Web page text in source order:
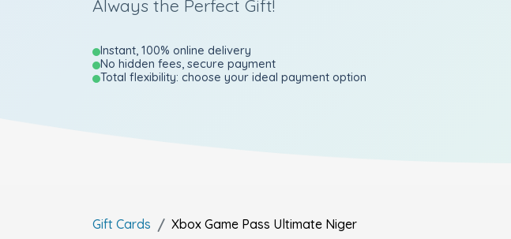
Always the Perfect Gift!
Instant, 100% online delivery
No hidden fees, secure payment
Total flexibility: choose your ideal payment option
Gift Cards Xbox Game Pass Ultimate Niger